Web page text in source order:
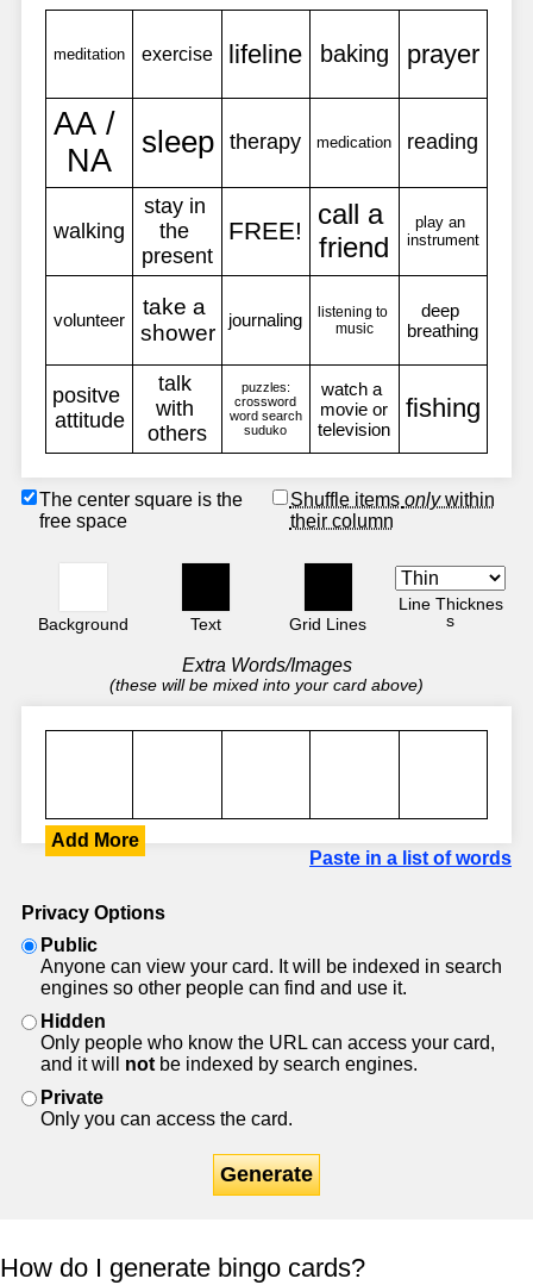
The center square is the
free space
Shuffle items onlywithin
their column
Background Text Grid Lines
Line Thicknes
s
Extra Words/Images
(these will be mixed into your card above)
Add More
Paste in a list of words
Privacy Options
Public
Anyone can view your card. It will be indexed in search
engines so other people can find and use it.
Hidden
Only people who know the URL can access your card,
and it will not be indexed by search engines.
Private
Only you can access the card.
Generate
How do I generate bingo cards?